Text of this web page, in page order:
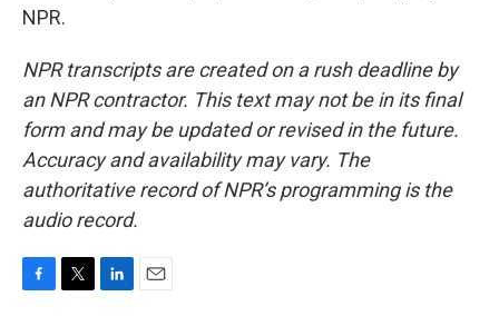
NPR.
NPR transcripts are created on a rush deadline by
an NPR contractor. This text may not be in its final
form and may be updated or revised in the future.
Accuracy and availability may vary. The
authoritative record of NPR’s programming is the
audio record.